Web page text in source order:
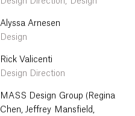
Alyssa Arnesen
Design
Rick Valicenti
Design Direction
MASS Design Group (Regina
Chen, Jeffrey Mansfield,